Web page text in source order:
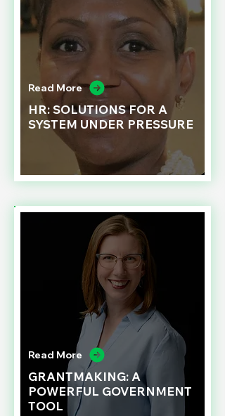
Read More
HR: SOLUTIONS FOR A
SYSTEM UNDER PRESSURE
Read More
GRANTMAKING: A
POWERFUL GOVERNMENT
TOOL